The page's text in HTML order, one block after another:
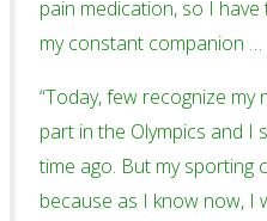
pain medication, so I
my constant companion …
“Today, few recognize
part in the Olympics and I
time ago. But my sporting
because as I know now, I